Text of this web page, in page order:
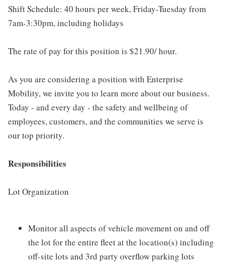
Shift Schedule: 40 hours per week, Friday-Tuesday from
7am-3:30pm, including holidays
The rate of pay for this position is $21.90/ hour.
As you are considering a position with Enterprise
Mobility, we invite you to learn more about our business.
Today - and every day - the safety and wellbeing of
employees, customers, and the communities we serve is
our top priority.
Responsibilities
Lot Organization
Monitor all aspects of vehicle movement on and off
the lot for the entire fleet at the location(s) including
off-site lots and 3rd party overflow parking lots